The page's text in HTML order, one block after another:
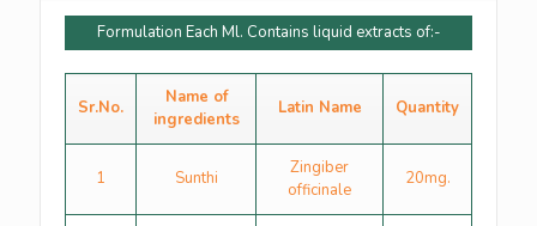
Formulation Each Ml. Contains liquid extracts of:-
Sr.No.
Name of
ingredients
Latin Name Quantity
1 Sunthi
Zingiber
officinale
20mg.